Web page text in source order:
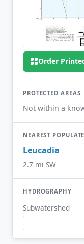
Order
PROTECTED AREAS
Not within a
NEAREST
Leucadia
2.7 mi SW
HYDROGRAPHY
Subwatershed